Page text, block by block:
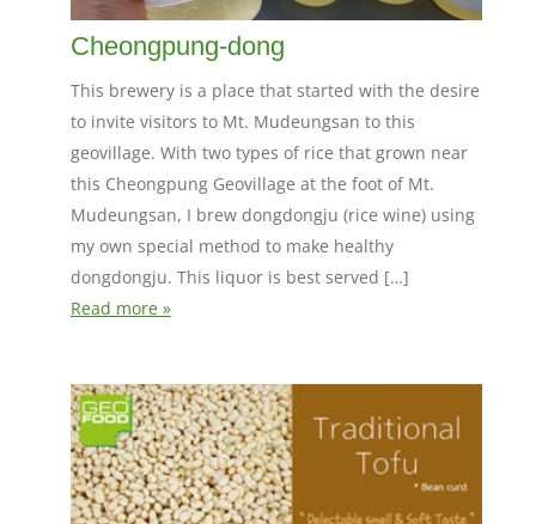
Cheongpung-dong
This brewery is a place that started with the desire
to invite visitors to Mt. Mudeungsan to this
geovillage. With two types of rice that grown near
this Cheongpung Geovillage at the foot of Mt.
Mudeungsan, I brew dongdongju (rice wine) using
my own special method to make healthy
dongdongju. This liquor is best served […]
Read more »